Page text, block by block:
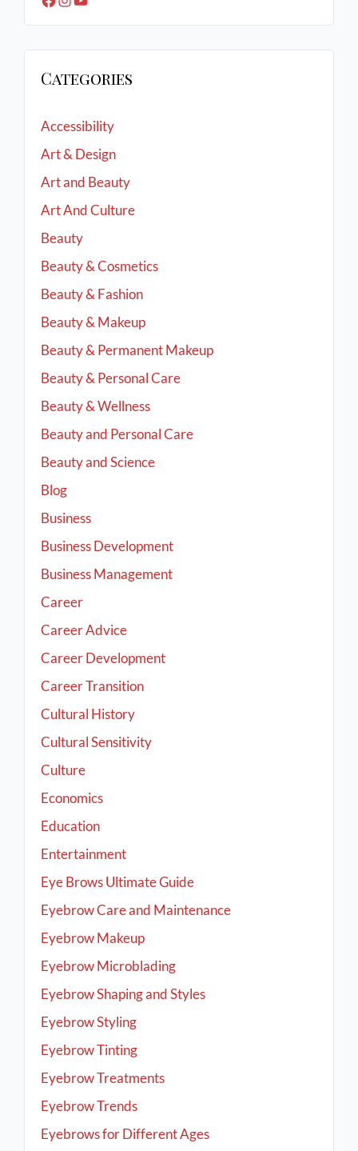
Categories
Accessibility
Art & Design
Art and Beauty
Art And Culture
Beauty
Beauty & Cosmetics
Beauty & Fashion
Beauty & Makeup
Beauty & Permanent Makeup
Beauty & Personal Care
Beauty & Wellness
Beauty and Personal Care
Beauty and Science
Blog
Business
Business Development
Business Management
Career
Career Advice
Career Development
Career Transition
Cultural History
Cultural Sensitivity
Culture
Economics
Education
Entertainment
Eye Brows Ultimate Guide
Eyebrow Care and Maintenance
Eyebrow Makeup
Eyebrow Microblading
Eyebrow Shaping and Styles
Eyebrow Styling
Eyebrow Tinting
Eyebrow Treatments
Eyebrow Trends
Eyebrows for Different Ages